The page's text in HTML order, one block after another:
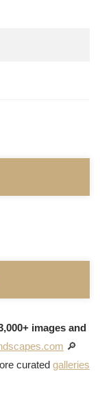
images and
🔎
curated galleries